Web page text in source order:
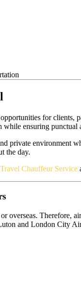
for
while ensuring punctual
private environment
the day.
Chauffeur Service
Therefore,
and London City